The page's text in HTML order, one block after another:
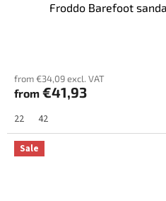
Froddo Barefoot
from €34,09 excl. VAT
from €41,93
22 42
Sale